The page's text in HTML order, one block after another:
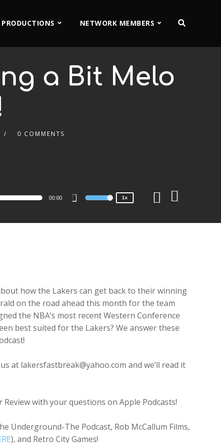
NETWORK MEMBERS
a Bit Melo
0 COMMENTS
00:00
Use
Arrow
decrease
volume.
1x
how the Lakers can get back to their winning
on the road ahead this month for the team
the NBA’s most recent Western Conference
best suited for the Lakers? We answer these
at lakersfastbreak@yahoo.com and we’ll read it
with your questions on Apple Podcasts!
Underground-The Podcast, Rob McCallum Films,
), and Retro City Games!